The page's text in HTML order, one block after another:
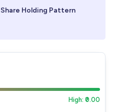
Share Holding Pattern
High: ₹0.00